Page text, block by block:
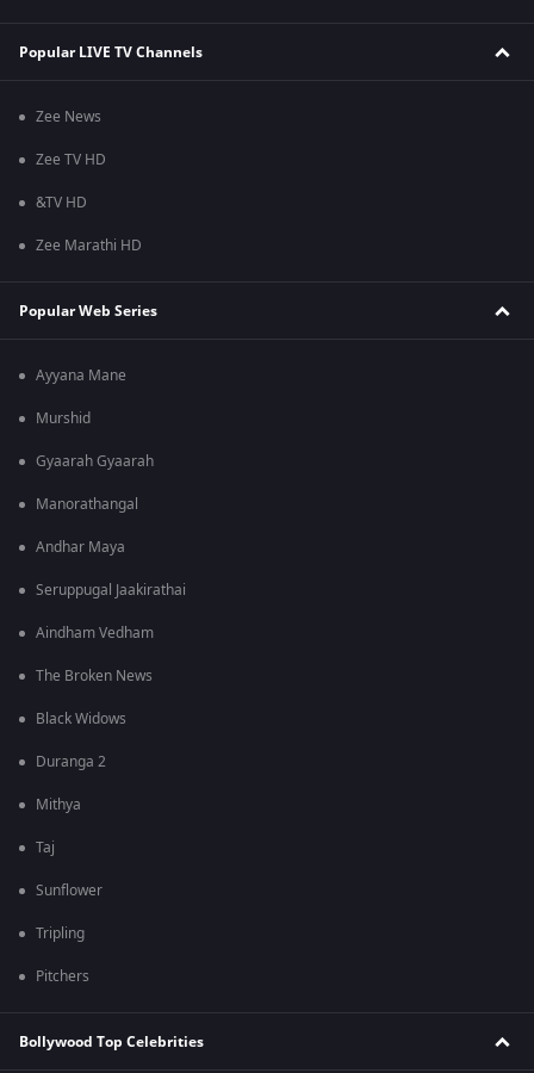
Popular LIVE TV Channels
Zee News
Zee TV HD
&TV HD
Zee Marathi HD
Popular Web Series
Ayyana Mane
Murshid
Gyaarah Gyaarah
Manorathangal
Andhar Maya
Seruppugal Jaakirathai
Aindham Vedham
The Broken News
Black Widows
Duranga 2
Mithya
Taj
Sunflower
Tripling
Pitchers
Bollywood Top Celebrities